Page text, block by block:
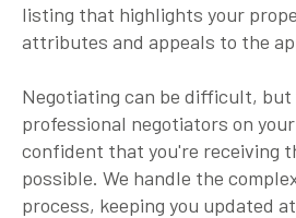
listing that highlights your
attributes and appeals to the
Negotiating can be difficult,
professional negotiators on
confident that you're receiving
possible. We handle the
process, keeping you updated